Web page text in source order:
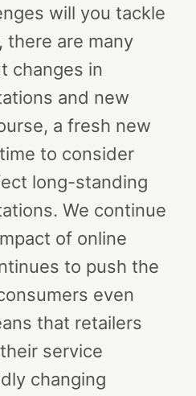
will you tackle
there are many
changes in
and new
a fresh new
to consider
long-standing
We continue
of online
to push the
even
that retailers
service
changing